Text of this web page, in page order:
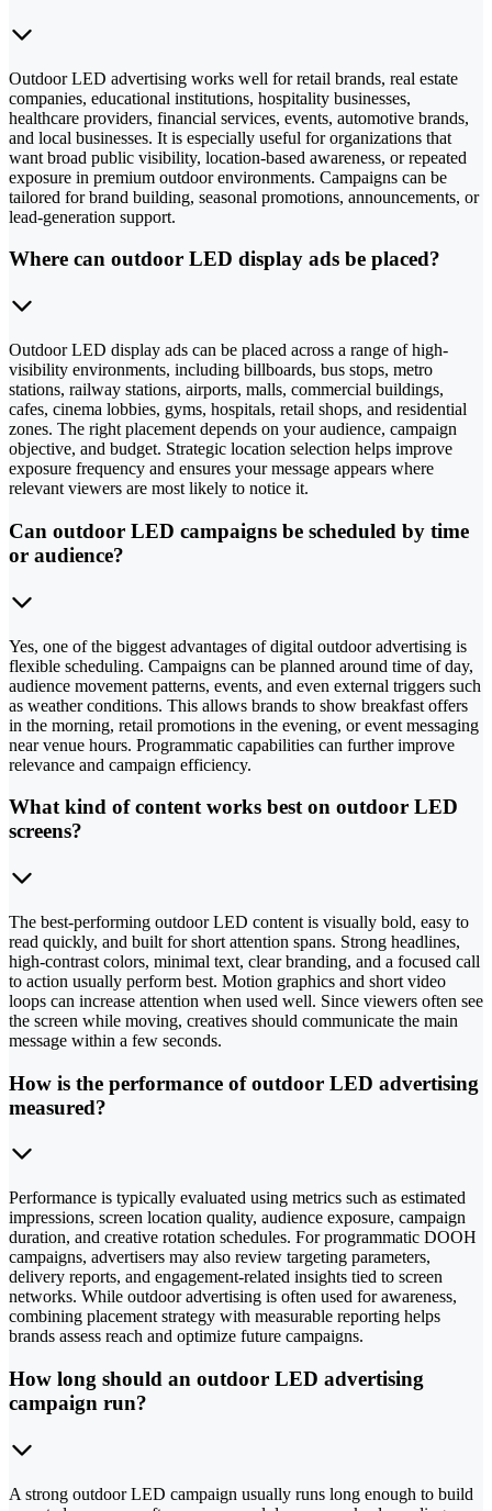
Outdoor LED advertising works well for retail brands, real estate
companies, educational institutions, hospitality businesses,
healthcare providers, financial services, events, automotive brands,
and local businesses. It is especially useful for organizations that
want broad public visibility, location-based awareness, or repeated
exposure in premium outdoor environments. Campaigns can be
tailored for brand building, seasonal promotions, announcements, or
lead-generation support.
Where can outdoor LED display ads be placed?
Outdoor LED display ads can be placed across a range of high-
visibility environments, including billboards, bus stops, metro
stations, railway stations, airports, malls, commercial buildings,
cafes, cinema lobbies, gyms, hospitals, retail shops, and residential
zones. The right placement depends on your audience, campaign
objective, and budget. Strategic location selection helps improve
exposure frequency and ensures your message appears where
relevant viewers are most likely to notice it.
Can outdoor LED campaigns be scheduled by time
or audience?
Yes, one of the biggest advantages of digital outdoor advertising is
flexible scheduling. Campaigns can be planned around time of day,
audience movement patterns, events, and even external triggers such
as weather conditions. This allows brands to show breakfast offers
in the morning, retail promotions in the evening, or event messaging
near venue hours. Programmatic capabilities can further improve
relevance and campaign efficiency.
What kind of content works best on outdoor LED
screens?
The best-performing outdoor LED content is visually bold, easy to
read quickly, and built for short attention spans. Strong headlines,
high-contrast colors, minimal text, clear branding, and a focused call
to action usually perform best. Motion graphics and short video
loops can increase attention when used well. Since viewers often see
the screen while moving, creatives should communicate the main
message within a few seconds.
How is the performance of outdoor LED advertising
measured?
Performance is typically evaluated using metrics such as estimated
impressions, screen location quality, audience exposure, campaign
duration, and creative rotation schedules. For programmatic DOOH
campaigns, advertisers may also review targeting parameters,
delivery reports, and engagement-related insights tied to screen
networks. While outdoor advertising is often used for awareness,
combining placement strategy with measurable reporting helps
brands assess reach and optimize future campaigns.
How long should an outdoor LED advertising
campaign run?
A strong outdoor LED campaign usually runs long enough to build